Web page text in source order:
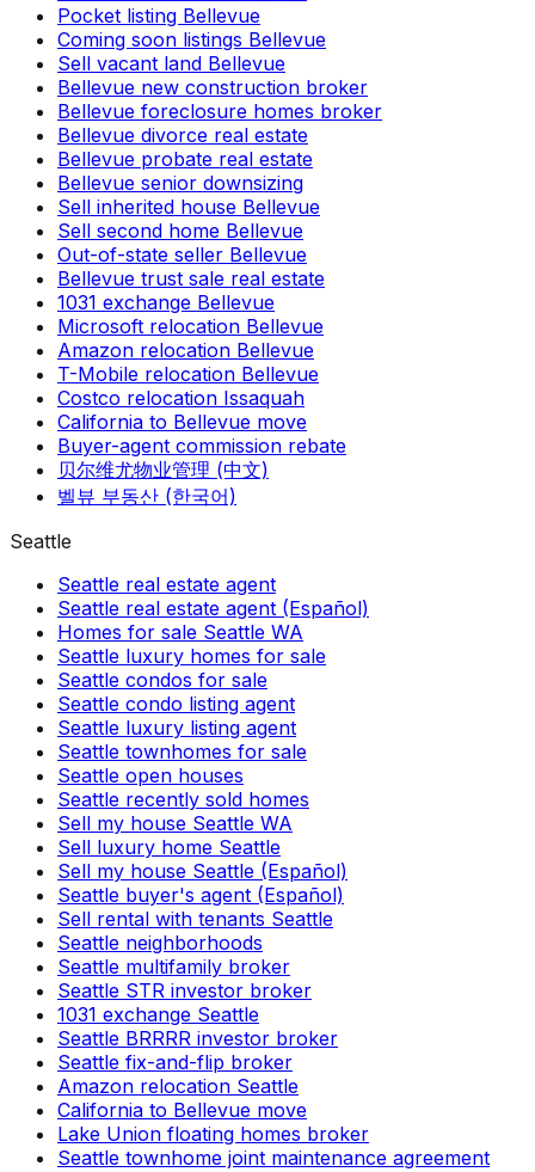
Pocket listing Bellevue
Coming soon listings Bellevue
Sell vacant land Bellevue
Bellevue new construction broker
Bellevue foreclosure homes broker
Bellevue divorce real estate
Bellevue probate real estate
Bellevue senior downsizing
Sell inherited house Bellevue
Sell second home Bellevue
Out-of-state seller Bellevue
Bellevue trust sale real estate
1031 exchange Bellevue
Microsoft relocation Bellevue
Amazon relocation Bellevue
T-Mobile relocation Bellevue
Costco relocation Issaquah
California to Bellevue move
Buyer-agent commission rebate
贝尔维尤物业管理 (中文)
벨뷰 부동산 (한국어)
Seattle
Seattle real estate agent
Seattle real estate agent (Español)
Homes for sale Seattle WA
Seattle luxury homes for sale
Seattle condos for sale
Seattle condo listing agent
Seattle luxury listing agent
Seattle townhomes for sale
Seattle open houses
Seattle recently sold homes
Sell my house Seattle WA
Sell luxury home Seattle
Sell my house Seattle (Español)
Seattle buyer's agent (Español)
Sell rental with tenants Seattle
Seattle neighborhoods
Seattle multifamily broker
Seattle STR investor broker
1031 exchange Seattle
Seattle BRRRR investor broker
Seattle fix-and-flip broker
Amazon relocation Seattle
California to Bellevue move
Lake Union floating homes broker
Seattle townhome joint maintenance agreement